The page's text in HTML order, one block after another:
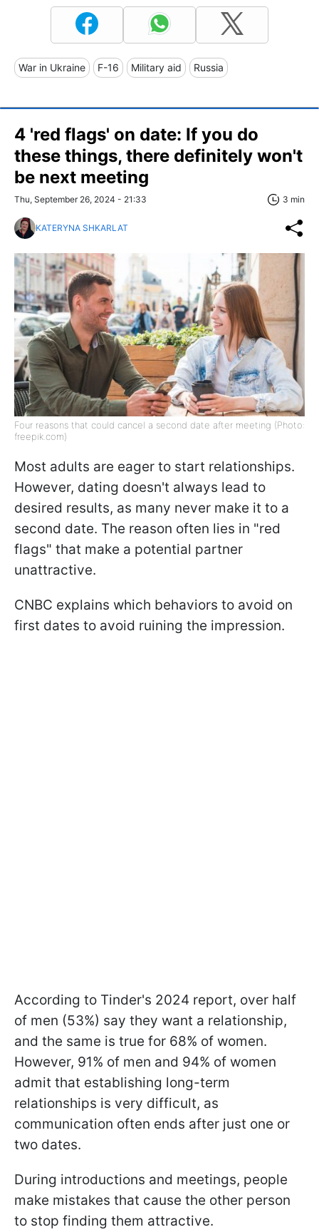
War in Ukraine F-16 Military aid Russia
4 'red flags' on date: If you do
these things, there definitely won't
be next meeting
Thu, September 26, 2024 - 21:33 3 min
KATERYNA SHKARLAT
Four reasons that could cancel a second date after meeting (Photo:
freepik.com)
Most adults are eager to start relationships.
However, dating doesn't always lead to
desired results, as many never make it to a
second date. The reason often lies in "red
flags" that make a potential partner
unattractive.
CNBC explains which behaviors to avoid on
first dates to avoid ruining the impression.
According to Tinder's 2024 report, over half
of men (53%) say they want a relationship,
and the same is true for 68% of women.
However, 91% of men and 94% of women
admit that establishing long-term
relationships is very difficult, as
communication often ends after just one or
two dates.
During introductions and meetings, people
make mistakes that cause the other person
to stop finding them attractive.